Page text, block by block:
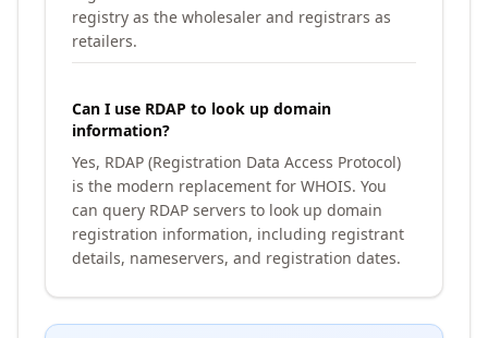
registry as the wholesaler and registrars as
retailers.
Can I use RDAP to look up domain
information?
Yes, RDAP (Registration Data Access Protocol)
is the modern replacement for WHOIS. You
can query RDAP servers to look up domain
registration information, including registrant
details, nameservers, and registration dates.